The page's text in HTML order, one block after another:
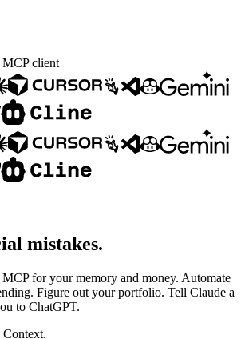
client
mistakes.
for your memory and money. Automate
Figure out your portfolio. Tell Claude a
to ChatGPT.